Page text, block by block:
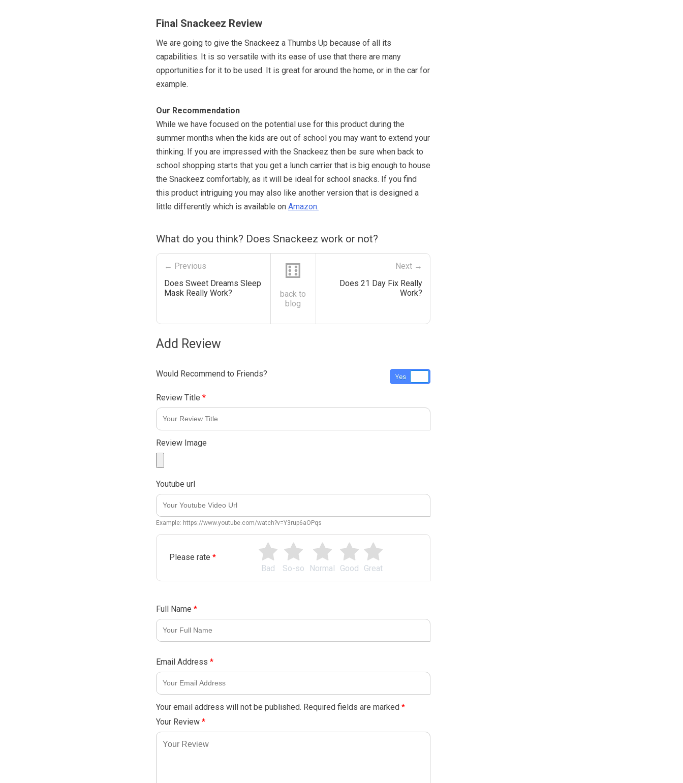
Final Snackeez Review
We are going to give the Snackeez a Thumbs Up because of all its
capabilities. It is so versatile with its ease of use that there are many
opportunities for it to be used. It is great for around the home, or in the car for
example.
Our Recommendation
While we have focused on the potential use for this product during the
summer months when the kids are out of school you may want to extend your
thinking. If you are impressed with the Snackeez then be sure when back to
school shopping starts that you get a lunch carrier that is big enough to house
the Snackeez comfortably, as it will be ideal for school snacks. If you find
this product intriguing you may also like another version that is designed a
little differently which is available on Amazon.
What do you think? Does Snackeez work or not?
← Previous
Does Sweet Dreams Sleep
Mask Really Work?
⚅
back to
blog
Next →
Does 21 Day Fix Really
Work?
Add Review
Please rate *
Great
Good
Normal
So-so
Bad
Your email address will not be published. Required fields are marked *
Your Review *
Would Recommend to Friends? Yes
Review Title *
Review Image
Youtube url
Example: https://www.youtube.com/watch?v=Y3rup6aOPqs
Full Name *
Email Address *